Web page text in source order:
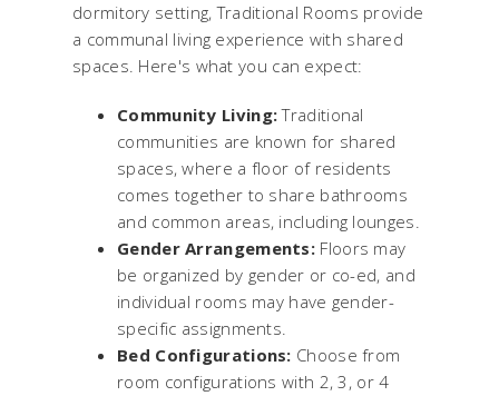
dormitory setting, Traditional Rooms provide
a communal living experience with shared
spaces. Here's what you can expect:
Community Living:Traditional
communities are known for shared
spaces, where a floor of residents
comes together to share bathrooms
and common areas, including lounges.
Gender Arrangements: Floors may
be organized by gender or co-ed, and
individual rooms may have gender-
specific assignments.
Bed Configurations: Choose from
room configurations with 2, 3, or 4